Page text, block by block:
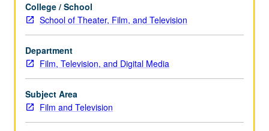
Concurrently
scheduled
with
course
C181B.
S/U
or
letter
grading.
College / School
School of Theater, Film, and Television
Department
Film, Television, and Digital Media
Subject Area
Film and Television